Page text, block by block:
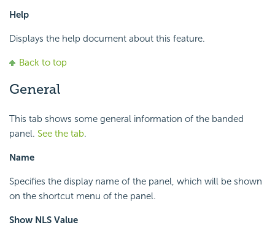
Help
Displays the help document about this feature.
Back to top
General
This tab shows some general information of the banded
panel. See the tab.
Name
Specifies the display name of the panel, which will be shown
on the shortcut menu of the panel.
Show NLS Value